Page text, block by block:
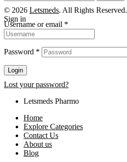
© 2026 Letsmeds. All Rights Reserved.
Sign in
Username or email *
Password *
Login
Lost your password?
Letsmeds Pharmo
Home
Explore Categories
Contact Us
About us
Blog